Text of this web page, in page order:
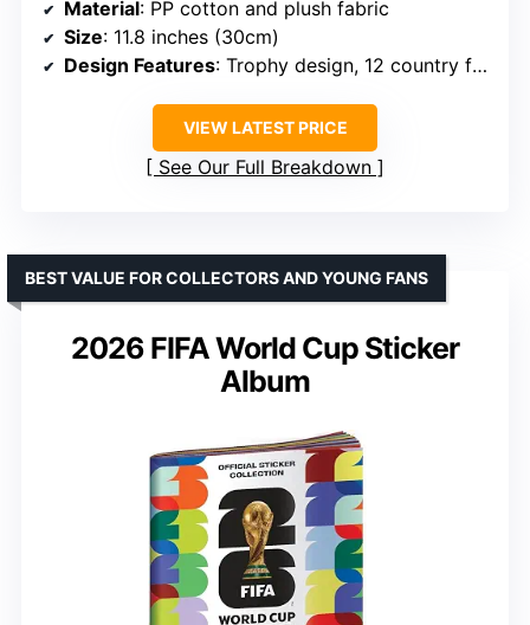
Material: PP cotton and plush fabric
Size: 11.8 inches (30cm)
Design Features: Trophy design, 12 country flags
VIEW LATEST PRICE
See Our Full Breakdown
2026 FIFA World Cup Sticker
Album
BEST VALUE FOR COLLECTORS AND YOUNG FANS